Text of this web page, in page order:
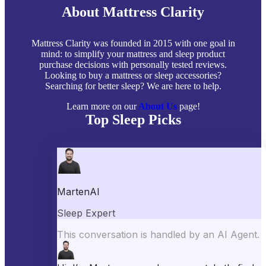
About Mattress Clarity
Mattress Clarity was founded in 2015 with one goal in
mind: to simplify your mattress and sleep product
purchase decisions with personally tested reviews.
Looking to buy a mattress or sleep accessories?
Searching for better sleep? We are here to help.
Learn more on ourAbout Uspage!
Top Sleep Picks
Best Mattresses of 2026
Best Mattress Protectors
Popular Reviews